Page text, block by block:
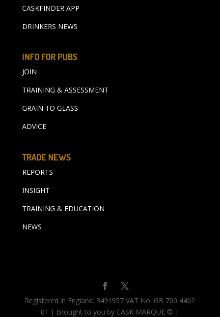
CASKFINDER APP
DRINKERS NEWS
INFO FOR PUBS
JOIN
TRAINING & ASSESSMENT
GRAIN TO GLASS
ADVICE
TRADE NEWS
REPORTS
INSIGHT
TRAINING & EDUCATION
NEWS
Registered in England. 3491957 VAT No. GB 700 4402
01 | Brought to you by CASK MARQUE © |